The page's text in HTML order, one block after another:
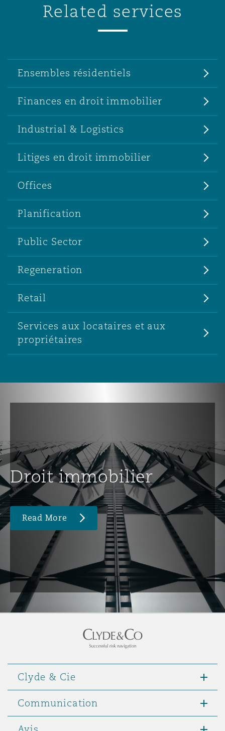
Related services
Ensembles résidentiels
Finances en droit immobilier
Industrial & Logistics
Litiges en droit immobilier
Offices
Planification
Public Sector
Regeneration
Retail
Services aux locataires et aux
propriétaires
Droit immobilier
Read More
Clyde & Cie
Communication